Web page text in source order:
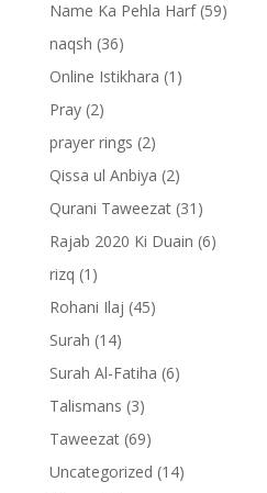
Name Ka Pehla Harf(59)
naqsh (36)
Online Istikhara (1)
Pray(2)
prayer rings (2)
Qissa ul Anbiya (2)
Qurani Taweezat(31)
Rajab 2020 Ki Duain (6)
rizq (1)
Rohani Ilaj (45)
Surah (14)
Surah Al-Fatiha (6)
Talismans (3)
Taweezat(69)
Uncategorized (14)